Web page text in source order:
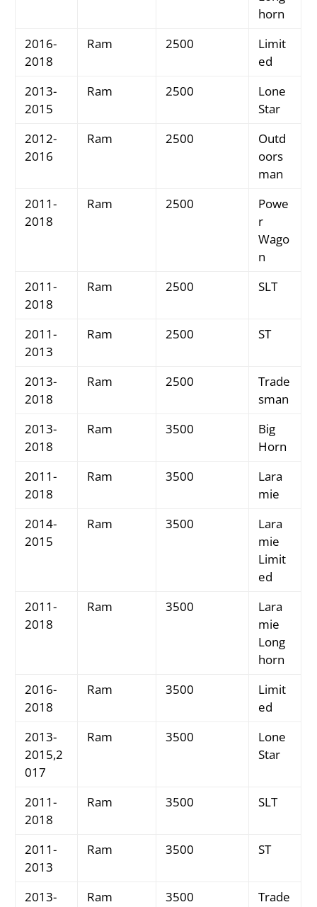
horn
2016-
2018
Ram 2500
Limit
ed
2013-
2015
Ram 2500
Lone
Star
2012-
2016
Ram 2500
Outd
oors
man
2011-
2018
Ram 2500
Powe
r
Wago
n
2011-
2018
Ram 2500 SLT
2011-
2013
Ram 2500 ST
2013-
2018
Ram 2500
Trade
sman
2013-
2018
Ram 3500
Big
Horn
2011-
2018
Ram 3500
Lara
mie
2014-
2015
Ram 3500
Lara
mie
Limit
ed
2011-
2018
Ram 3500
Lara
mie
Long
horn
2016-
2018
Ram 3500
Limit
ed
2013-
2015,2
017
Ram 3500
Lone
Star
2011-
2018
Ram 3500 SLT
2011-
2013
Ram 3500 ST
2013-
Ram 3500
Trade